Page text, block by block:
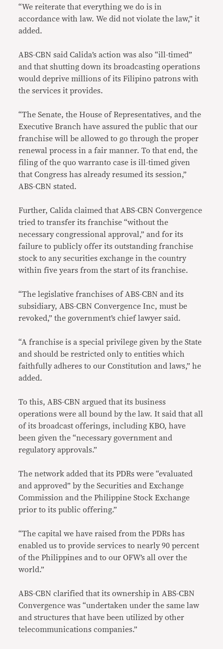
“We reiterate that everything we do is in
accordance with law. We did not violate the law,” it
added.
ABS-CBN said Calida’s action was also “ill-timed”
and that shutting down its broadcasting operations
would deprive millions of its Filipino patrons with
the services it provides.
“The Senate, the House of Representatives, and the
Executive Branch have assured the public that our
franchise will be allowed to go through the proper
renewal process in a fair manner. To that end, the
filing of the quo warranto case is ill-timed given
that Congress has already resumed its session,”
ABS-CBN stated.
Further, Calida claimed that ABS-CBN Convergence
tried to transfer its franchise “without the
necessary congressional approval,” and for its
failure to publicly offer its outstanding franchise
stock to any securities exchange in the country
within five years from the start of its franchise.
“The legislative franchises of ABS-CBN and its
subsidiary, ABS-CBN Convergence Inc, must be
revoked,” the government’s chief lawyer said.
“A franchise is a special privilege given by the State
and should be restricted only to entities which
faithfully adheres to our Constitution and laws,” he
added.
To this, ABS-CBN argued that its business
operations were all bound by the law. It said that all
of its broadcast offerings, including KBO, have
been given the “necessary government and
regulatory approvals.”
The network added that its PDRs were “evaluated
and approved” by the Securities and Exchange
Commission and the Philippine Stock Exchange
prior to its public offering.”
“The capital we have raised from the PDRs has
enabled us to provide services to nearly 90 percent
of the Philippines and to our OFW’s all over the
world.”
ABS-CBN clarified that its ownership in ABS-CBN
Convergence was “undertaken under the same law
and structures that have been utilized by other
telecommunications companies.”